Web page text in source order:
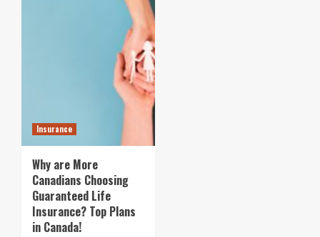
Insurance
Why are More
Canadians Choosing
Guaranteed Life
Insurance? Top Plans
in Canada!